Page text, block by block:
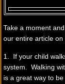
Take a moment
our entire article
1. If your child
system. Walking
is a great way to